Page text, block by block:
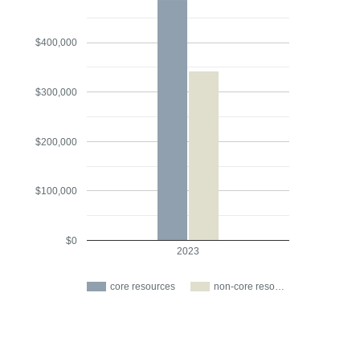
core resources non-core reso…
2023
$0
$100,000
$200,000
$300,000
$400,000